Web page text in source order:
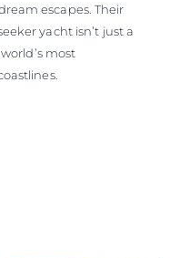
escapes. Their
yacht isn’t just a
most